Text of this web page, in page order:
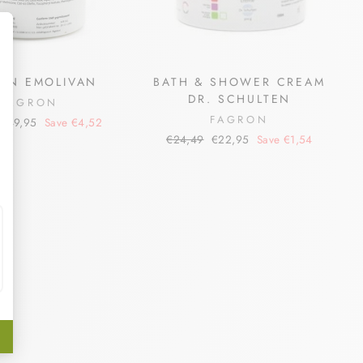
EMOLIVAN
FAGRON
Sale
€49,95 Save €4,52
BATH & SHOWER CREAM
DR. SCHULTEN
FAGRON
Regular
€24,49 Sale
€22,95 Save €1,54